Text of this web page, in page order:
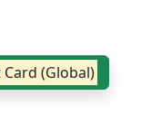
(Global)